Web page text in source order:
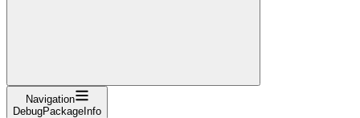
Navigation
DebugPackageInfo